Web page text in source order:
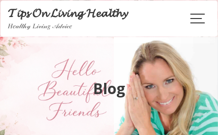
Skip
content
𝓣𝓲𝓹𝓼 𝓞𝓷 𝓛𝓲𝓿𝓲𝓷𝓰 𝓗𝓮𝓪𝓵𝓽𝓱𝔂
𝐻𝑒𝒶𝓁𝓉𝒽𝓎 𝐿𝒾𝓋𝒾𝓃𝑔 𝒜𝒹𝓋𝒾𝒸𝑒
Blog